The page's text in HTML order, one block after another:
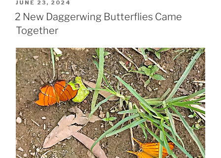
POSTED
ON
JUNE 23, 2024
2 New Daggerwing Butterflies Came
Together